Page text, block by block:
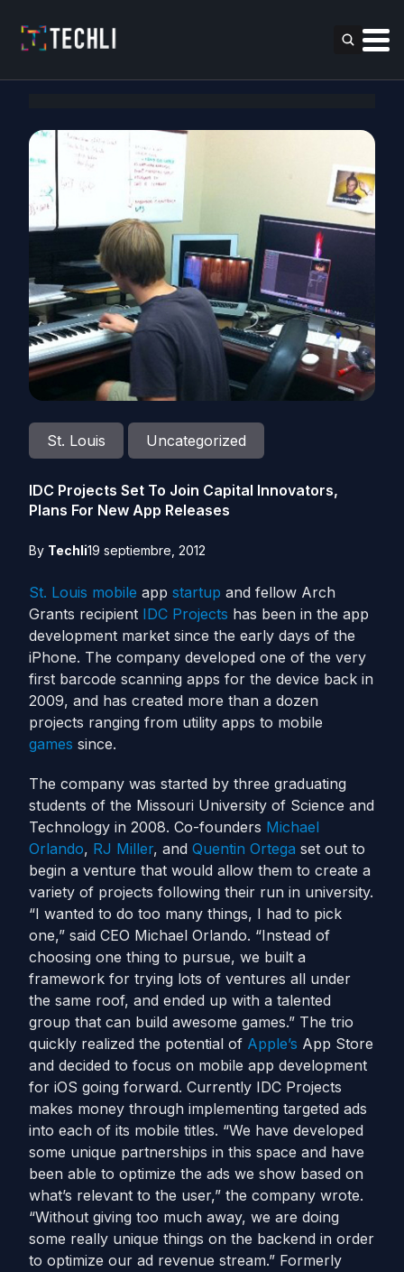
St. Louis Uncategorized
IDC Projects Set To Join Capital Innovators,
Plans For New App Releases
By Techli19 septiembre, 2012
St. Louis mobile app startup and fellow Arch
Grants recipient IDC Projects has been in the app
development market since the early days of the
iPhone. The company developed one of the very
first barcode scanning apps for the device back in
2009, and has created more than a dozen
projects ranging from utility apps to mobile
games since.
The company was started by three graduating
students of the Missouri University of Science and
Technology in 2008. Co-founders Michael
Orlando, RJ Miller, and Quentin Ortega set out to
begin a venture that would allow them to create a
variety of projects following their run in university.
“I wanted to do too many things, I had to pick
one,” said CEO Michael Orlando. “Instead of
choosing one thing to pursue, we built a
framework for trying lots of ventures all under
the same roof, and ended up with a talented
group that can build awesome games.” The trio
quickly realized the potential of Apple’s App Store
and decided to focus on mobile app development
for iOS going forward. Currently IDC Projects
makes money through implementing targeted ads
into each of its mobile titles. “We have developed
some unique partnerships in this space and have
been able to optimize the ads we show based on
what’s relevant to the user,” the company wrote.
“Without giving too much away, we are doing
some really unique things on the backend in order
to optimize our ad revenue stream.” Formerly